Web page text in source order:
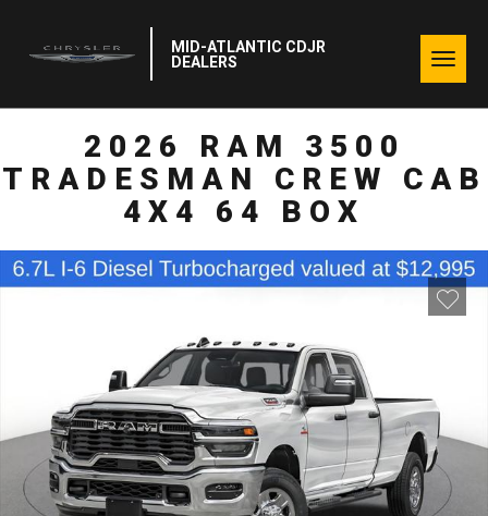
MID-ATLANTIC CDJR
DEALERS
2026 RAM 3500
TRADESMAN CREW CAB
4X4 64 BOX